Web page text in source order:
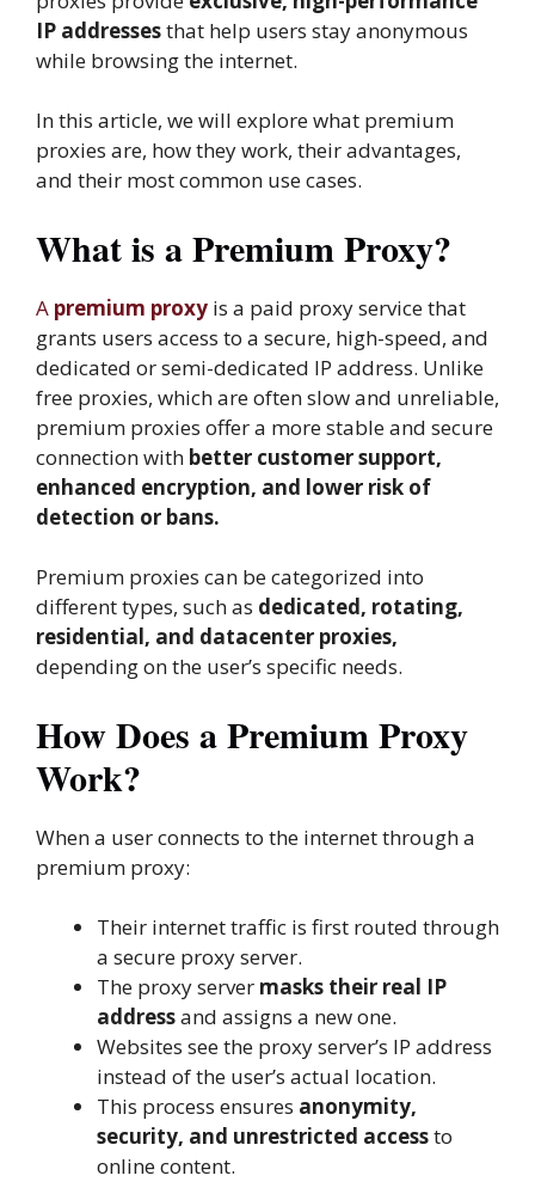
IP addressesthat help users stay anonymous
while browsing the internet.
In this article, we will explore what premium
proxies are, how they work, their advantages,
and their most common use cases.
What is a Premium Proxy?
A premium proxy is a paid proxy service that
grants users access to a secure, high-speed, and
dedicated or semi-dedicated IP address. Unlike
free proxies, which are often slow and unreliable,
premium proxies offer a more stable and secure
connection with better customer support,
enhanced encryption, and lower risk of
detection or bans.
Premium proxies can be categorized into
different types, such as dedicated, rotating,
residential, and datacenter proxies,
depending on the user’s specific needs.
How Does a Premium Proxy
Work?
When a user connects to the internet through a
premium proxy:
Their internet traffic is first routed through
a secure proxy server.
The proxy server masks their real IP
addressand assigns a new one.
Websites see the proxy server’s IP address
instead of the user’s actual location.
This process ensures anonymity,
security, and unrestricted accessto
online content.